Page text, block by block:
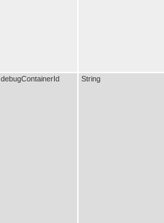
debugContainerId String